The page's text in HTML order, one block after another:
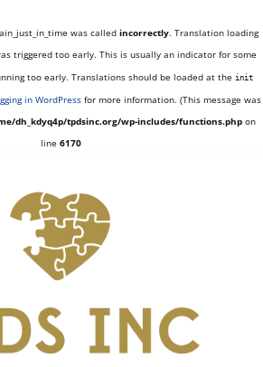
was called incorrectly. Translation loading
triggered too early. This is usually an indicator for some
too early. Translations should be loaded at the init
in WordPress for more information. (This message was
dh_kdyq4p/tpdsinc.org/wp-includes/functions.phpon
line 6170